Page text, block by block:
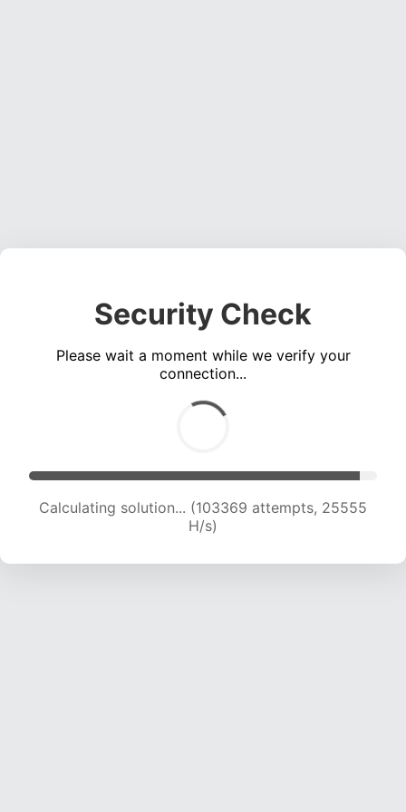
Security Check
Please wait a moment while we verify your
connection...
Calculating solution... (103369 attempts, 25555
H/s)